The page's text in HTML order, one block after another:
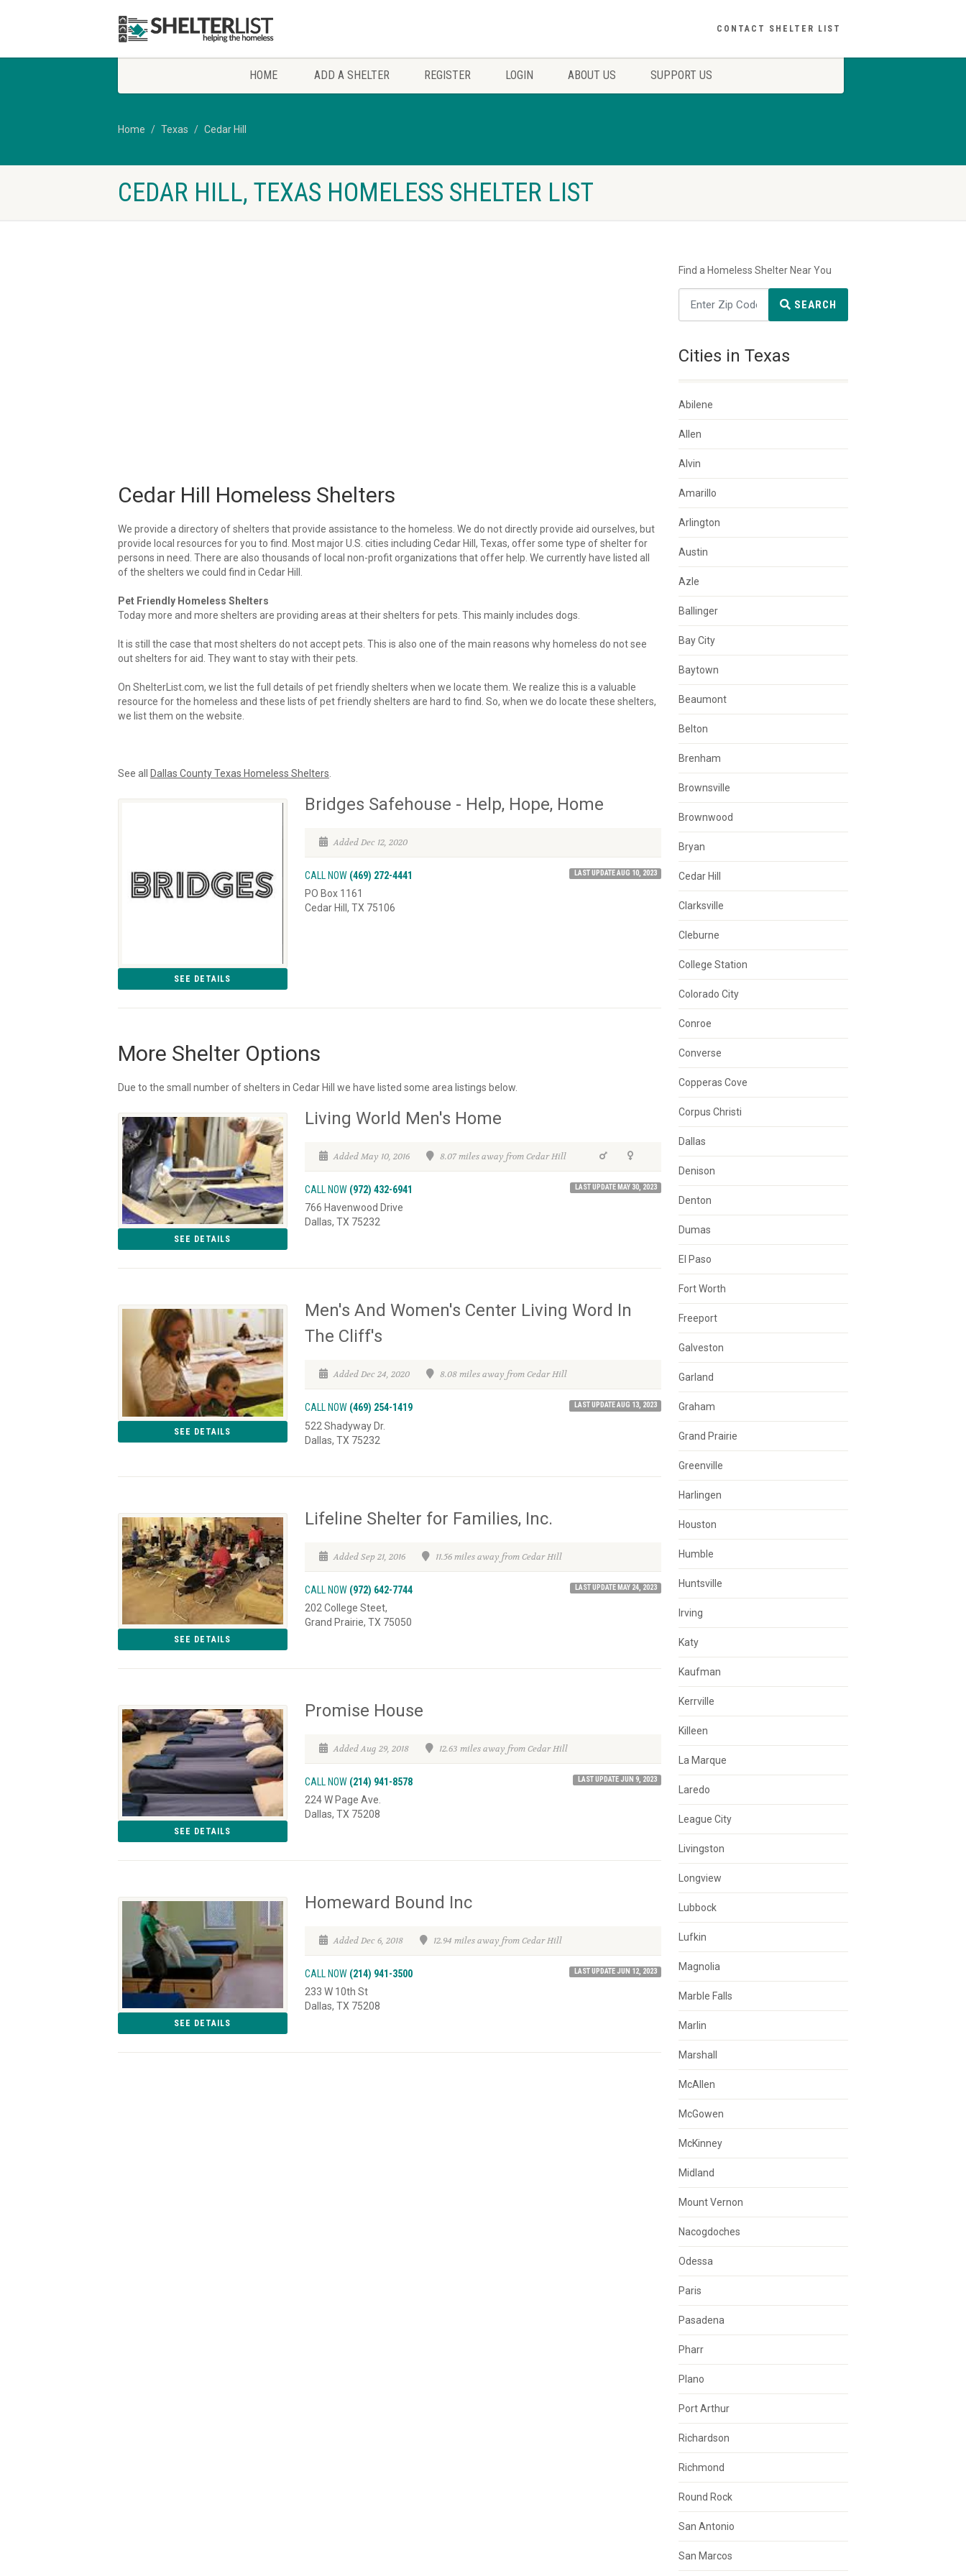
CONTACT SHELTER LIST
HOME ADD A SHELTER REGISTER LOGIN ABOUT US SUPPORT US
Home Texas Cedar Hill
CEDAR HILL, TEXAS HOMELESS SHELTER LIST
Cedar Hill Homeless Shelters
We provide a directory of shelters that provide assistance to the homeless. We do not directly provide aid ourselves, but
provide local resources for you to find. Most major U.S. cities including Cedar Hill, Texas, offer some type of shelter for
persons in need. There are also thousands of local non-profit organizations that offer help. We currently have listed all
of the shelters we could find in Cedar Hill.
Pet Friendly Homeless Shelters
Today more and more shelters are providing areas at their shelters for pets. This mainly includes dogs.
It is still the case that most shelters do not accept pets. This is also one of the main reasons why homeless do not see
out shelters for aid. They want to stay with their pets.
On ShelterList.com, we list the full details of pet friendly shelters when we locate them. We realize this is a valuable
resource for the homeless and these lists of pet friendly shelters are hard to find. So, when we do locate these shelters,
we list them on the website.
See all Dallas County Texas Homeless Shelters
SEE DETAILS
Bridges Safehouse - Help, Hope, Home
Added Dec 12, 2020
CALL NOW (469) 272-4441 LAST UPDATE AUG 10, 2023
PO Box 1161
Cedar Hill, TX 75106
More Shelter Options
Due to the small number of shelters in Cedar Hill we have listed some area listings below.
SEE DETAILS
Living World Men's Home
Added May 10, 2016 8.07 miles away from Cedar Hill
CALL NOW (972) 432-6941 LAST UPDATE MAY 30, 2023
766 Havenwood Drive
Dallas, TX 75232
SEE DETAILS
Men's And Women's Center Living Word In
The Cliff's
Added Dec 24, 2020 8.08 miles away from Cedar Hill
CALL NOW (469) 254-1419 LAST UPDATE AUG 13, 2023
522 Shadyway Dr.
Dallas, TX 75232
SEE DETAILS
Lifeline Shelter for Families, Inc.
Added Sep 21, 2016 11.56 miles away from Cedar Hill
CALL NOW (972) 642-7744 LAST UPDATE MAY 24, 2023
202 College Steet,
Grand Prairie, TX 75050
SEE DETAILS
Promise House
Added Aug 29, 2018 12.63 miles away from Cedar Hill
CALL NOW (214) 941-8578 LAST UPDATE JUN 9, 2023
224 W Page Ave.
Dallas, TX 75208
SEE DETAILS
Homeward Bound Inc
Added Dec 6, 2018 12.94 miles away from Cedar Hill
CALL NOW (214) 941-3500 LAST UPDATE JUN 12, 2023
233 W 10th St
Dallas, TX 75208
Find a Homeless Shelter Near You
SEARCH
Cities in Texas
Abilene
Allen
Alvin
Amarillo
Arlington
Austin
Azle
Ballinger
Bay City
Baytown
Beaumont
Belton
Brenham
Brownsville
Brownwood
Bryan
Cedar Hill
Clarksville
Cleburne
College Station
Colorado City
Conroe
Converse
Copperas Cove
Corpus Christi
Dallas
Denison
Denton
Dumas
El Paso
Fort Worth
Freeport
Galveston
Garland
Graham
Grand Prairie
Greenville
Harlingen
Houston
Humble
Huntsville
Irving
Katy
Kaufman
Kerrville
Killeen
La Marque
Laredo
League City
Livingston
Longview
Lubbock
Lufkin
Magnolia
Marble Falls
Marlin
Marshall
McAllen
McGowen
McKinney
Midland
Mount Vernon
Nacogdoches
Odessa
Paris
Pasadena
Pharr
Plano
Port Arthur
Richardson
Richmond
Round Rock
San Antonio
San Marcos